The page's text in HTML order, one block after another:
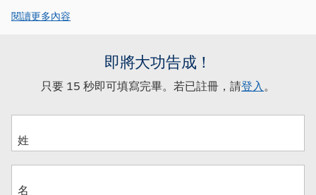
閱讀更多內容
即將大功告成！
只要 15 秒即可填寫完畢。若已註冊，請登入。